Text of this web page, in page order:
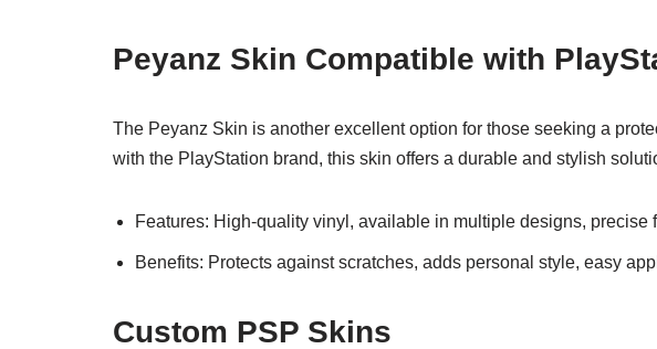
Peyanz Skin Compatible with
The Peyanz Skin is another excellent option for those seeking a
with the PlayStation brand, this skin offers a durable and stylish
Features: High-quality vinyl, available in multiple designs, precise
Benefits: Protects against scratches, adds personal style, easy
Custom PSP Skins